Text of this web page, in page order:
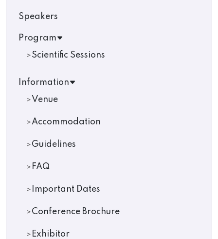
Speakers
Program
Scientific Sessions
Information
Venue
Accommodation
Guidelines
FAQ
Important Dates
Conference Brochure
Exhibitor